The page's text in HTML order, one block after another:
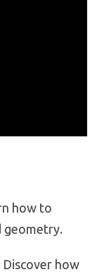
how to
geometry.
Discover how